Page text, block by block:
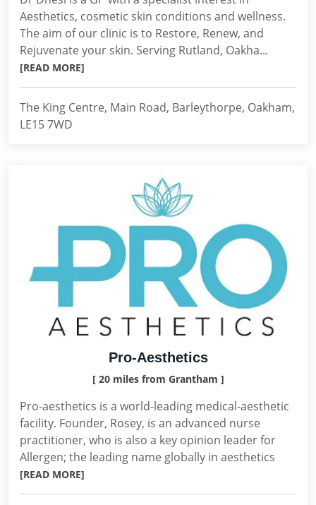
Aesthetics, cosmetic skin conditions and wellness.
The aim of our clinic is to Restore, Renew, and
Rejuvenate your skin. Serving Rutland, Oakha...
[READ MORE]
The King Centre, Main Road, Barleythorpe, Oakham,
LE15 7WD
Pro-Aesthetics
[ 20 miles from Grantham ]
Pro-aesthetics is a world-leading medical-aesthetic
facility. Founder, Rosey, is an advanced nurse
practitioner, who is also a key opinion leader for
Allergen; the leading name globally in aesthetics
[READ MORE]